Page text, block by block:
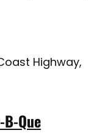
Highway,
Que